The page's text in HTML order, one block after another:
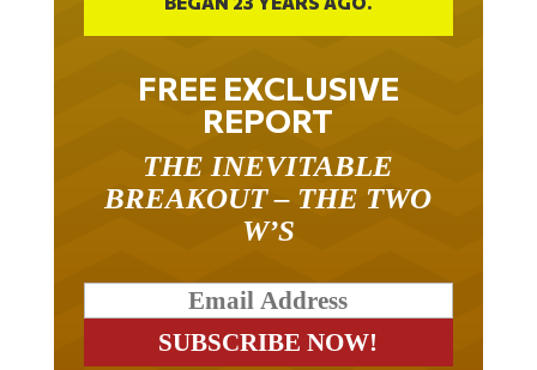
FREE EXCLUSIVE
REPORT
BREAKOUT – THE TWO
W’S